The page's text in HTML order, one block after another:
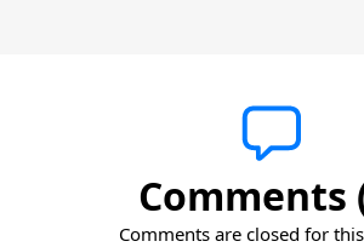
Comments
Comments are closed for